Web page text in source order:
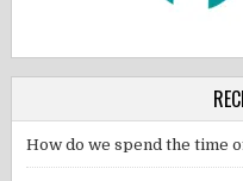
How do we spend the time